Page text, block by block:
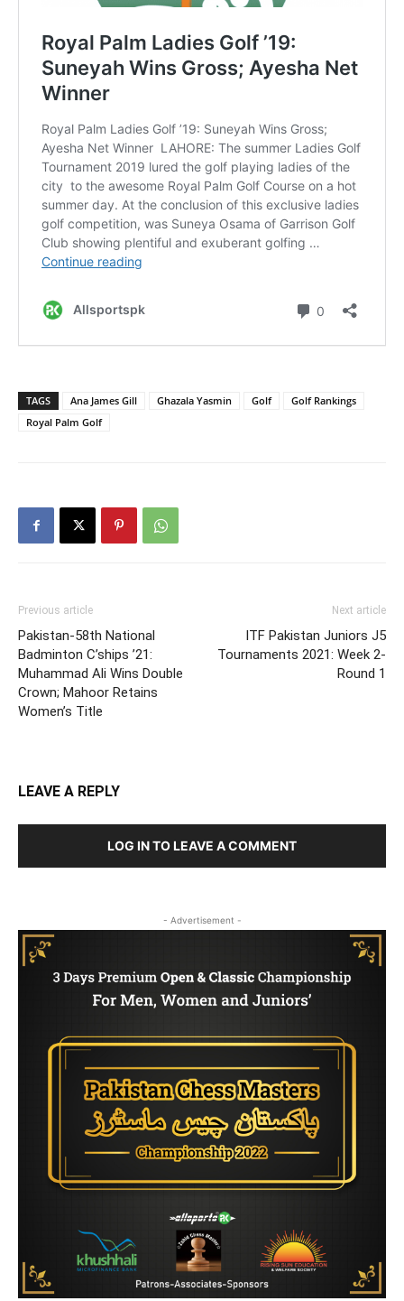
TAGS Ana James Gill Ghazala Yasmin Golf
Golf Rankings
Royal Palm Golf
Previous article
Pakistan-58th National
Badminton C’ships ’21:
Muhammad Ali Wins Double
Crown; Mahoor Retains
Women’s Title
Next article
ITF Pakistan Juniors J5
Tournaments 2021: Week 2-
Round 1
LEAVE A REPLY
LOG IN TO LEAVE A COMMENT
- Advertisement -